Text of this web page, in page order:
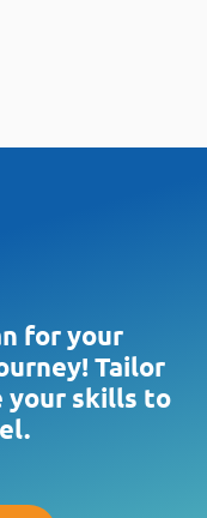
break,
Years of
on
PMPs
for your
Tailor
your skills to